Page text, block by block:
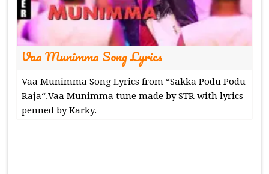
Vaa Munimma Song Lyrics
Vaa Munimma Song Lyrics from “Sakka Podu Podu
Raja“.Vaa Munimma tune made by STR with lyrics
penned by Karky.